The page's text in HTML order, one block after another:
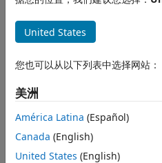
record the
entire row
of a matrix
if it has a
peak value
in the third
column?
United States
您也可以从以下列表中选择网站：
美洲
América Latina (Español)
Canada (English)
United States (English)